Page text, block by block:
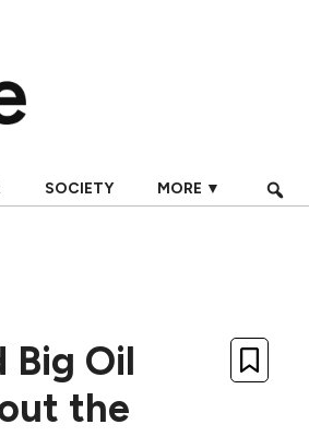
SOCIETY MORE ▼
Big Oil
the